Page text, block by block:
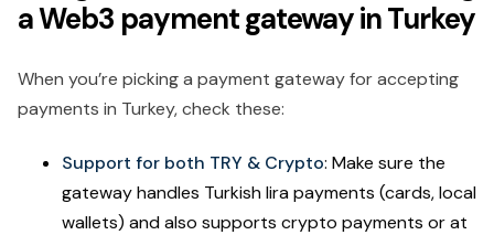
a Web3 payment gateway in Turkey
When you’re picking a payment gateway for accepting
payments in Turkey, check these:
Support for both TRY & Crypto: Make sure the
gateway handles Turkish lira payments (cards, local
wallets) and also supports crypto payments or at